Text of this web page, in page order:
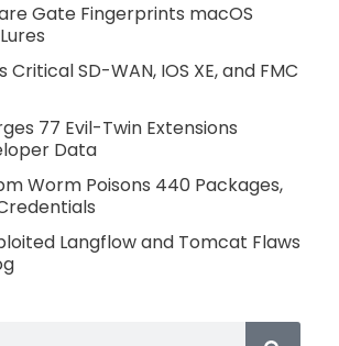
Gate Fingerprints macOS
SD-WAN, IOS XE, and FMC
77 Evil-Twin Extensions
Data
Worm Poisons 440 Packages,
Langflow and Tomcat Flaws